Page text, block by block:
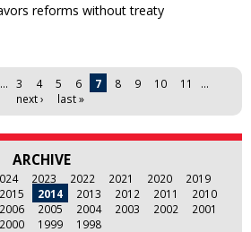
reforms without treaty
… 3 4 5 6 7 8 9 10 11
…
next ›
last »
ARCHIVE
2023 2022 2021 2020
2019
2015 2014 2013 2012 2011
2010
2006 2005 2004 2003 2002
2001
2000
1999 1998